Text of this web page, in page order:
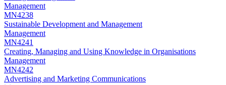
Management
MN4238
Sustainable Development and Management
Management
MN4241
Creating, Managing and Using Knowledge in Organisations
Management
MN4242
Advertising and Marketing Communications